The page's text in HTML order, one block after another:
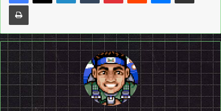
Print